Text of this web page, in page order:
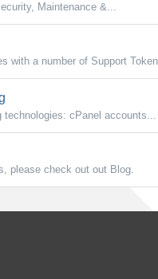
Maintenance &...
with a number of Support
technologies: cPanel accounts...
please check out out Blog.